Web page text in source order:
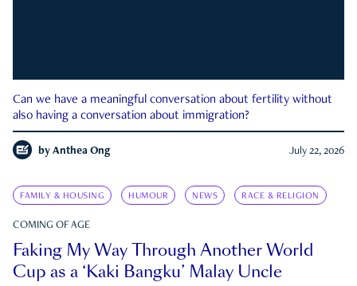
Can we have a meaningful conversation about fertility without
also having a conversation about immigration?
by Anthea Ong July 22, 2026
FAMILY & HOUSING HUMOUR NEWS RACE & RELIGION
COMING OF AGE
Faking My Way Through Another World
Cup as a ‘Kaki Bangku’ Malay Uncle